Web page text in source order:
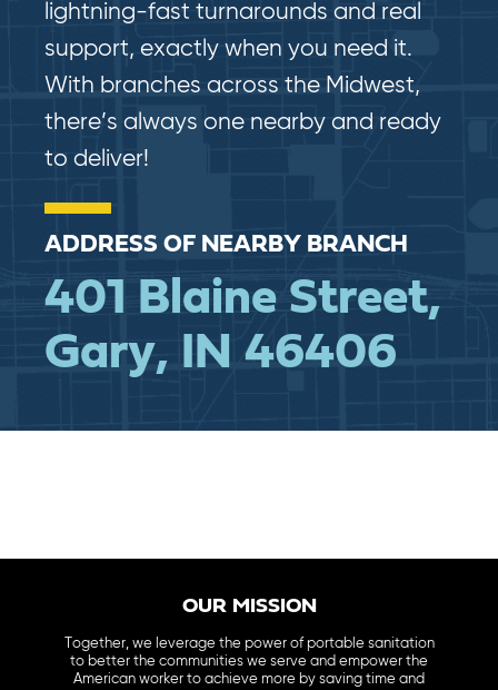
lightning-fast​​ turnarounds and real​​
support, exactly when you need it.
With branches across the Midwest,
there’s always one nearby and ready
to deliver!
ADDRESS OF NEARBY BRANCH
401 Blaine Street,
Gary, IN 46406
OUR MISSION
Together, we leverage the power of portable sanitation
to better the communities we serve and empower the
American worker to achieve more by saving time and